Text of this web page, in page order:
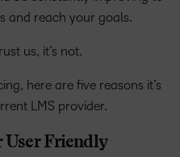
and reach your goals.
us, it’s not.
here are five reasons it’s
LMS provider.
User Friendly